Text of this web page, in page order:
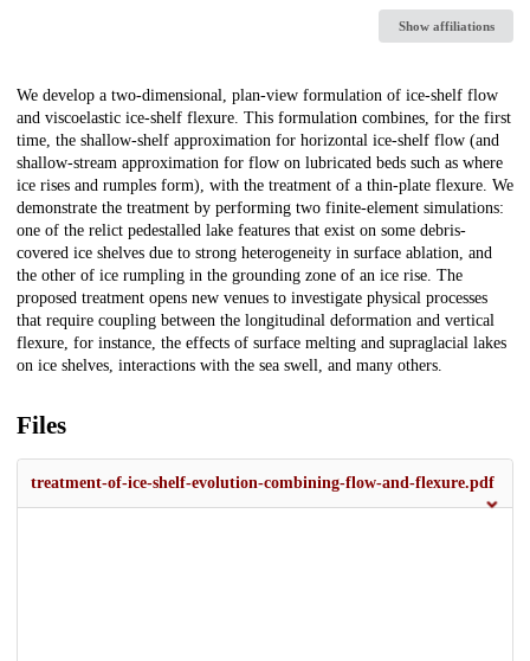
Show affiliations
Description
We develop a two-dimensional, plan-view formulation of ice-shelf flow
and viscoelastic ice-shelf flexure. This formulation combines, for the first
time, the shallow-shelf approximation for horizontal ice-shelf flow (and
shallow-stream approximation for flow on lubricated beds such as where
ice rises and rumples form), with the treatment of a thin-plate flexure. We
demonstrate the treatment by performing two finite-element simulations:
one of the relict pedestalled lake features that exist on some debris-
covered ice shelves due to strong heterogeneity in surface ablation, and
the other of ice rumpling in the grounding zone of an ice rise. The
proposed treatment opens new venues to investigate physical processes
that require coupling between the longitudinal deformation and vertical
flexure, for instance, the effects of surface melting and supraglacial lakes
on ice shelves, interactions with the sea swell, and many others.
Files
treatment-of-ice-shelf-evolution-combining-flow-and-flexure.pdf